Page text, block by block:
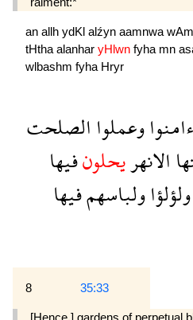
an allh ydKl alźyn aamnwa
tHtha alanhar yHlwn fyha mn
wlbashm fyha Hryr
ءامنواوعملواالصلحت
الانهريحلونفيها
ولؤلؤاولباسهمفيها
8 35:33
[Hence,] gardens of perpetual